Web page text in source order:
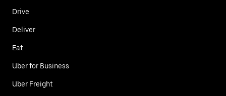
Drive
Deliver
Eat
Uber for Business
Uber Freight